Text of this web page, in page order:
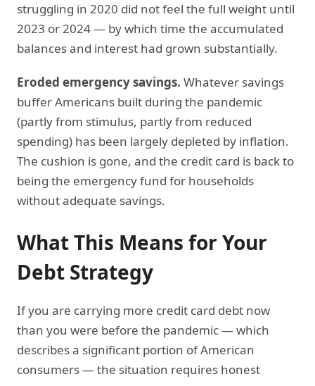
struggling in 2020 did not feel the full weight until
2023 or 2024 — by which time the accumulated
balances and interest had grown substantially.
Eroded emergency savings. Whatever savings
buffer Americans built during the pandemic
(partly from stimulus, partly from reduced
spending) has been largely depleted by inflation.
The cushion is gone, and the credit card is back to
being the emergency fund for households
without adequate savings.
What This Means for Your
Debt Strategy
If you are carrying more credit card debt now
than you were before the pandemic — which
describes a significant portion of American
consumers — the situation requires honest